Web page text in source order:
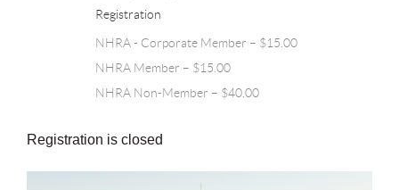
Registration
NHRA - Corporate Member – $15.00
NHRA Member – $15.00
NHRA Non-Member – $40.00
Registration is closed